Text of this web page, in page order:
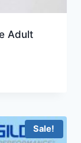
Adult
Sale!